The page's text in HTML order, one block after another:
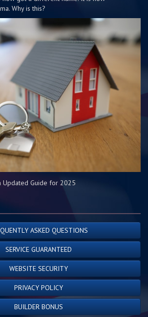
Why is this?
Updated Guide for 2025
ASKED QUESTIONS
SERVICE GUARANTEED
WEBSITE SECURITY
PRIVACY POLICY
BUILDER BONUS